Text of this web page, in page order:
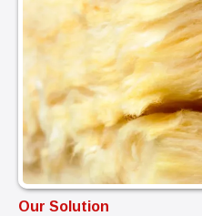
Our Solution